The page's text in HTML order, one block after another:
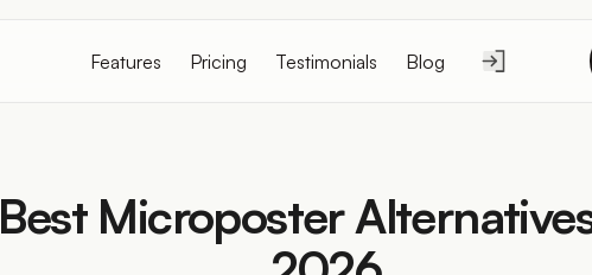
Best Microposter
Features Pricing Blog
Testimonials